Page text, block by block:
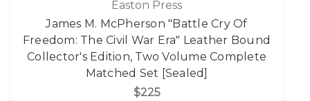
Easton Press
James M. McPherson "Battle Cry Of
Freedom: The Civil War Era" Leather Bound
Collector's Edition, Two Volume Complete
Matched Set [Sealed]
$225